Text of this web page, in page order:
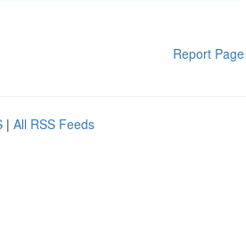
Report Page
| All RSS Feeds